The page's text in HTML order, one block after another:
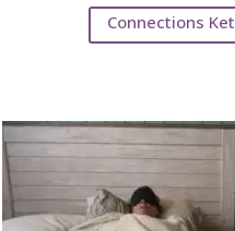
Connections